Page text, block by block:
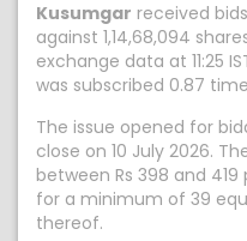
Kusumgar received
against 1,14,68,094
exchange data at 11:25
was subscribed 0.87
The issue opened for
close on 10 July 2026.
between Rs 398 and
for a minimum of 39
thereof.